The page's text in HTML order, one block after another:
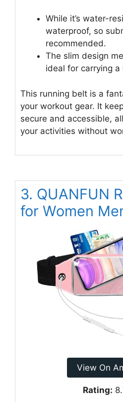
While it’s water-
waterproof, so
recommended.
The slim design
ideal for carrying
This running belt is a
your workout gear. It
secure and accessible,
your activities without
3. QUANFUN
for Women
View On
Rating: